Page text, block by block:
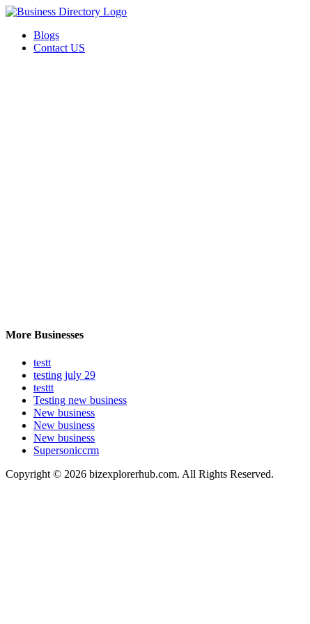
Blogs
Contact US
More Businesses
testt
testing july 29
testtt
Testing new business
New business
New business
New business
Supersoniccrm
Copyright © 2026 bizexplorerhub.com. All Rights Reserved.